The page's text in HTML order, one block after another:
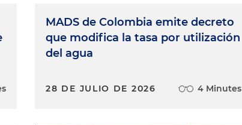
MADS de Colombia emite decreto
que modifica la tasa por utilización
del agua
28 DE JULIO DE 2026 4 Minutes